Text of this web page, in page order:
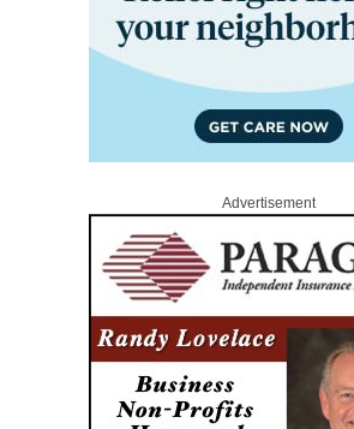
Advertisement